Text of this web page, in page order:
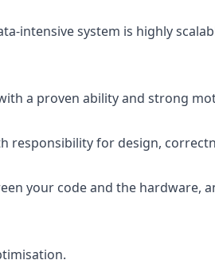
intensive system is highly
a proven ability and strong
responsibility for design,
your code and the hardware,